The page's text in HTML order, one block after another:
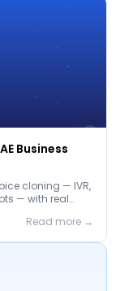
Business
cloning — IVR,
— with real
Read more →